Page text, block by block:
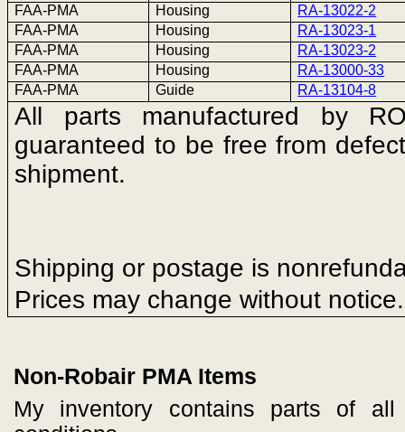
FAA-PMA
Housing
RA-13022-2
FAA-PMA
Housing
RA-13023-1
FAA-PMA
Housing
RA-13023-2
FAA-PMA
Housing
RA-13000-33
FAA-PMA
Guide RA-13104-8
All parts manufactured by
guaranteed to be free from
shipment.
Shipping or postage is
Prices may change without notice.
Non-Robair PMA Items
My inventory contains parts of